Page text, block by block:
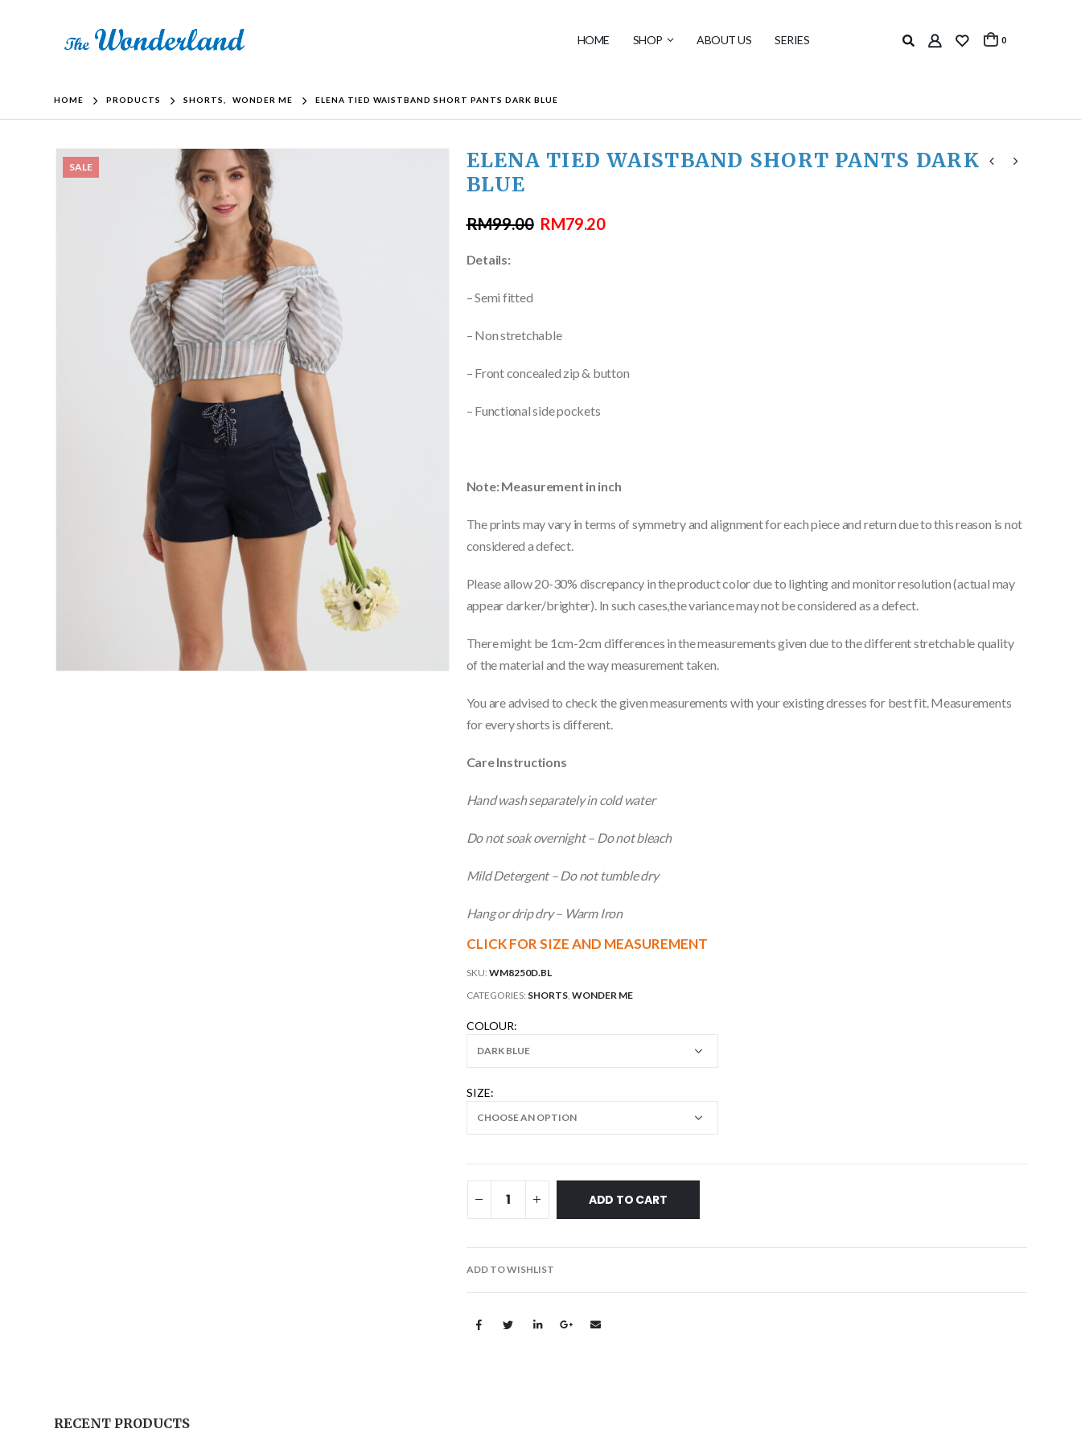
HOME SHOP ABOUT US SERIES 0
HOME PRODUCTS SHORTS WONDER ME ELENA TIED WAISTBAND SHORT PANTS DARK BLUE
SALE
ELENA TIED WAISTBAND SHORT PANTS DARK
BLUE
RM99.00 RM79.20
Details:
– Semi fitted
– Non stretchable
– Front concealed zip & button
– Functional side pockets
Note: Measurement in inch
The prints may vary in terms of symmetry and alignment for each piece and return due to this reason is not
considered a defect.
Please allow 20-30% discrepancy in the product color due to lighting and monitor resolution (actual may
appear darker/brighter). In such cases,the variance may not be considered as a defect.
There might be 1cm-2cm differences in the measurements given due to the different stretchable quality
of the material and the way measurement taken.
You are advised to check the given measurements with your existing dresses for best fit. Measurements
for every shorts is different.
Care Instructions
Hand wash separately in cold water
Do not soak overnight – Do not bleach
Mild Detergent – Do not tumble dry
Hang or drip dry – Warm Iron
CLICK FOR SIZE AND MEASUREMENT
SKU: WM8250D.BL
CATEGORIES: SHORTS, WONDER ME
COLOUR
SIZE
ADD TO CART
ADD TO WISHLIST
RECENT PRODUCTS